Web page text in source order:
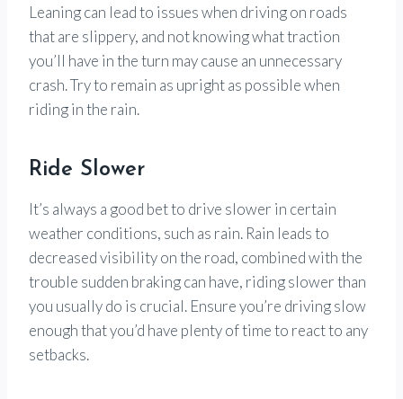
Leaning can lead to issues when driving on roads
that are slippery, and not knowing what traction
you’ll have in the turn may cause an unnecessary
crash. Try to remain as upright as possible when
riding in the rain.
Ride Slower
It’s always a good bet to drive slower in certain
weather conditions, such as rain. Rain leads to
decreased visibility on the road, combined with the
trouble sudden braking can have, riding slower than
you usually do is crucial. Ensure you’re driving slow
enough that you’d have plenty of time to react to any
setbacks.